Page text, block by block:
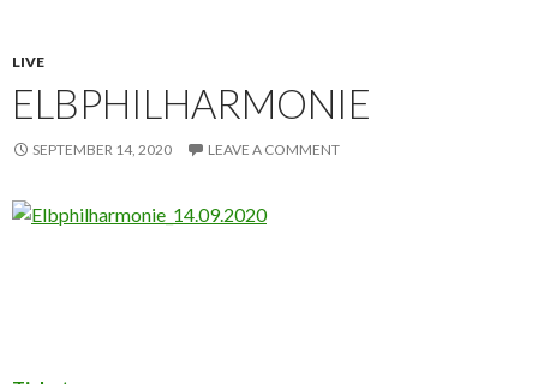
LIVE
ELBPHILHARMONIE
SEPTEMBER 14, 2020 LEAVE A COMMENT